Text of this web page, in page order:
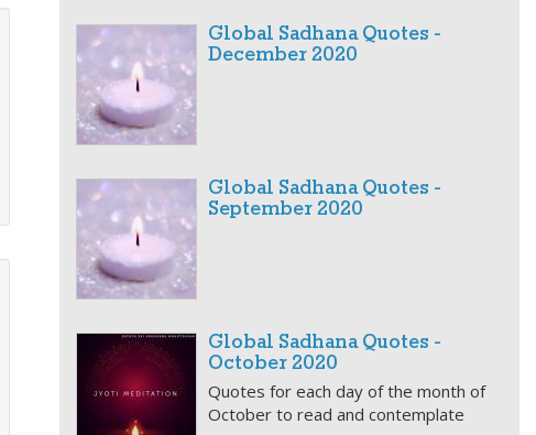
Global Sadhana Quotes -
December 2020
Global Sadhana Quotes -
September 2020
Global Sadhana Quotes -
October 2020
Quotes for each day of the month of
October to read and contemplate